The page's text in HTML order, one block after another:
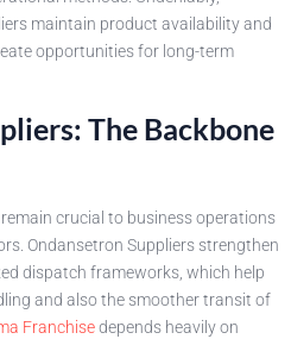
maintain product availability and
opportunities for long-term
The Backbone
crucial to business operations
Ondansetron Suppliers strengthen
dispatch frameworks, which help
and also the smoother transit of
Franchisedepends heavily on